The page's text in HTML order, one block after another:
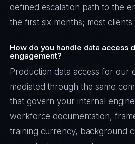
defined escalation path to the
the first six months; most
How do you handle data access
engagement?
Production data access for our
mediated through the same
that govern your internal
workforce documentation,
training currency, background